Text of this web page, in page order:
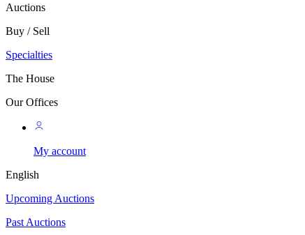
Auctions
Buy / Sell
Specialties
The House
Our Offices
My account
English
Upcoming Auctions
Past Auctions